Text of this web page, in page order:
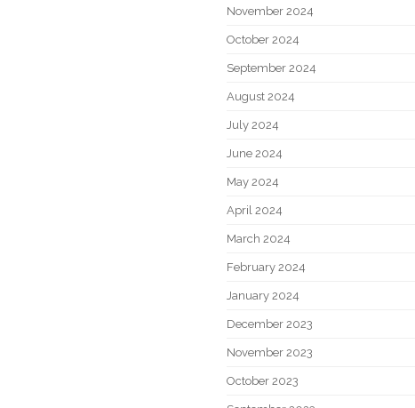
November 2024
October 2024
September 2024
August 2024
July 2024
June 2024
May 2024
April 2024
March 2024
February 2024
January 2024
December 2023
November 2023
October 2023